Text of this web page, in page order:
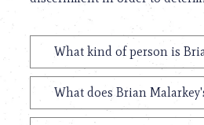
What kind of person is
What does Brian